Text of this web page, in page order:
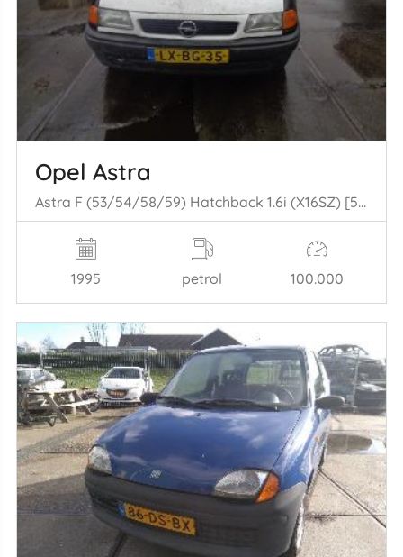
Opel Astra
Astra F (53/54/58/59) Hatchback 1.6i (X16SZ) [52kW] (05-1993/07-1996)
1995 petrol 100.000